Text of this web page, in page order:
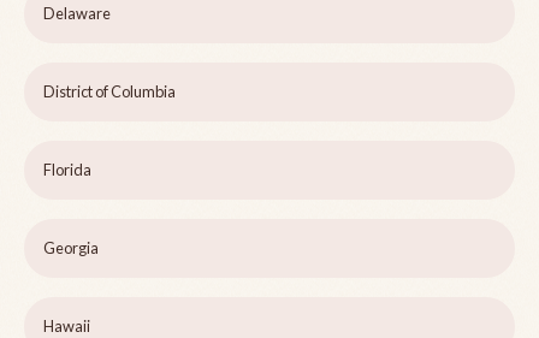
Delaware
District of Columbia
Florida
Georgia
Hawaii